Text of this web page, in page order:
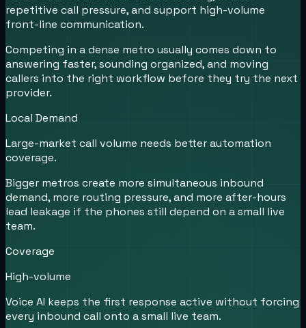
repetitive call pressure, and support high-volume
front-line communication.
Competing in a dense metro usually comes down to
answering faster, sounding organized, and moving
callers into the right workflow before they try the next
provider.
Local Demand
Large-market call volume needs better automation
coverage.
Bigger metros create more simultaneous inbound
demand, more routing pressure, and more after-hours
lead leakage if the phones still depend on a small live
team.
Coverage
High-volume
Voice AI keeps the first response active without forcing
every inbound call onto a small live team.